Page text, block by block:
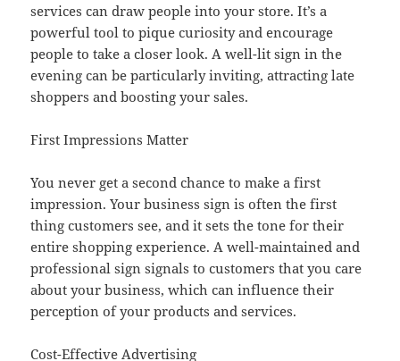
services can draw people into your store. It’s a
powerful tool to pique curiosity and encourage
people to take a closer look. A well-lit sign in the
evening can be particularly inviting, attracting late
shoppers and boosting your sales.
First Impressions Matter
You never get a second chance to make a first
impression. Your business sign is often the first
thing customers see, and it sets the tone for their
entire shopping experience. A well-maintained and
professional sign signals to customers that you care
about your business, which can influence their
perception of your products and services.
Cost-Effective Advertising